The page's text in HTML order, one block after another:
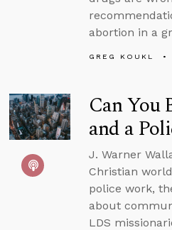
abortion in a
GREG KOUKL
Can You
and a
J. Warner
Christian
police work,
about
LDS